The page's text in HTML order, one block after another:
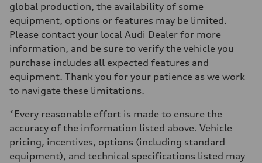
global production, the availability of some
equipment, options or features may be limited.
Please contact your local Audi Dealer for more
information, and be sure to verify the vehicle you
purchase includes all expected features and
equipment. Thank you for your patience as we work
to navigate these limitations.
*Every reasonable effort is made to ensure the
accuracy of the information listed above. Vehicle
pricing, incentives, options (including standard
equipment), and technical specifications listed may